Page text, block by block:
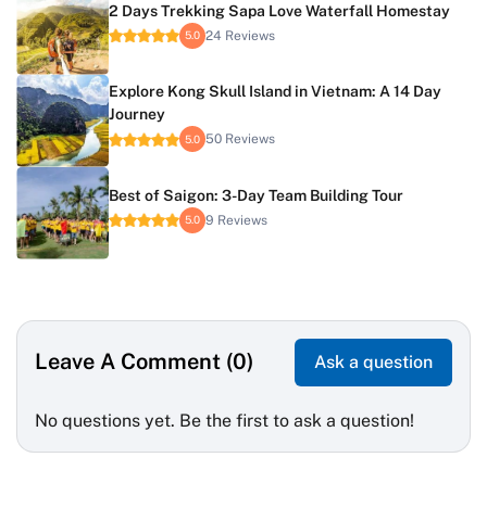
2 Days Trekking Sapa Love Waterfall Homestay
5.0 24 Reviews
Explore Kong Skull Island in Vietnam: A 14 Day
Journey
5.0 50 Reviews
Best of Saigon: 3-Day Team Building Tour
5.0 9 Reviews
Leave A Comment (0) Ask a question
No questions yet. Be the first to ask a question!